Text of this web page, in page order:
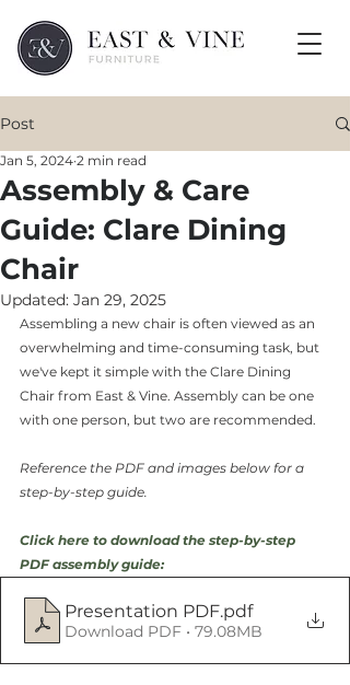
Post
Assembly & Care
Guide: Clare Dining
Chair
Jan 5, 2024 2 min read
Updated: Jan 29, 2025
Assembling a new chair is often viewed as an
overwhelming and time-consuming task, but
we've kept it simple with the Clare Dining
Chair from East & Vine. Assembly can be one
with one person, but two are recommended.
Reference the PDF and images below for a
step-by-step guide.
Click here to download the step-by-step
PDF assembly guide:
Presentation PDF.pdf
Download PDF • 79.08MB